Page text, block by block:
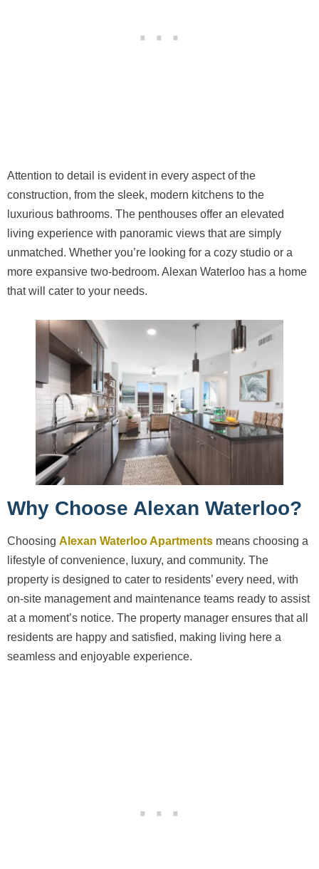
Attention to detail is evident in every aspect of the
construction, from the sleek, modern kitchens to the
luxurious bathrooms. The penthouses offer an elevated
living experience with panoramic views that are simply
unmatched. Whether you’re looking for a cozy studio or a
more expansive two-bedroom. Alexan Waterloo has a home
that will cater to your needs.
Why Choose Alexan Waterloo?
Choosing Alexan Waterloo Apartments means choosing a
lifestyle of convenience, luxury, and community. The
property is designed to cater to residents’ every need, with
on-site management and maintenance teams ready to assist
at a moment’s notice. The property manager ensures that all
residents are happy and satisfied, making living here a
seamless and enjoyable experience.